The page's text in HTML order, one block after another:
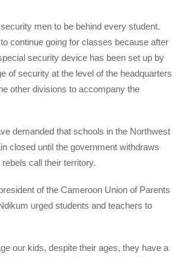
men to be behind every student.
continue going for classes because after
security device has been set up by
of security at the level of the headquarters
other divisions to accompany the
demanded that schools in the Northwest
closed until the government withdraws
call their territory.
of the Cameroon Union of Parents
urged students and teachers to
our kids, despite their ages, they have a